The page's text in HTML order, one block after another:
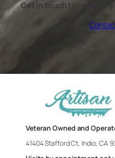
Get in touch to request
Veteran Owned and
41404 Stafford Ct, Indio, CA